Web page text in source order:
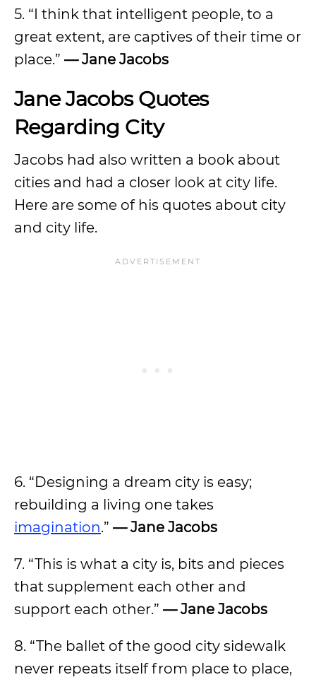
5. “I think that intelligent people, to a
great extent, are captives of their time or
place.” — Jane Jacobs
Jane Jacobs Quotes
Regarding City
Jacobs had also written a book about
cities and had a closer look at city life.
Here are some of his quotes about city
and city life.
6. “Designing a dream city is easy;
rebuilding a living one takes
imagination.” — Jane Jacobs
7. “This is what a city is, bits and pieces
that supplement each other and
support each other.” — Jane Jacobs
8. “The ballet of the good city sidewalk
never repeats itself from place to place,